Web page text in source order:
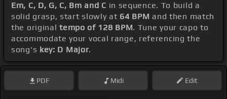
Em, C, D, G, C, Bm and C in sequence. To build a
solid grasp, start slowly at 64 BPM and then match
the originaltempo of 128 BPM. Tune your capo to
accommodate your vocal range, referencing the
song's key: D Major.
PDF Midi Edit